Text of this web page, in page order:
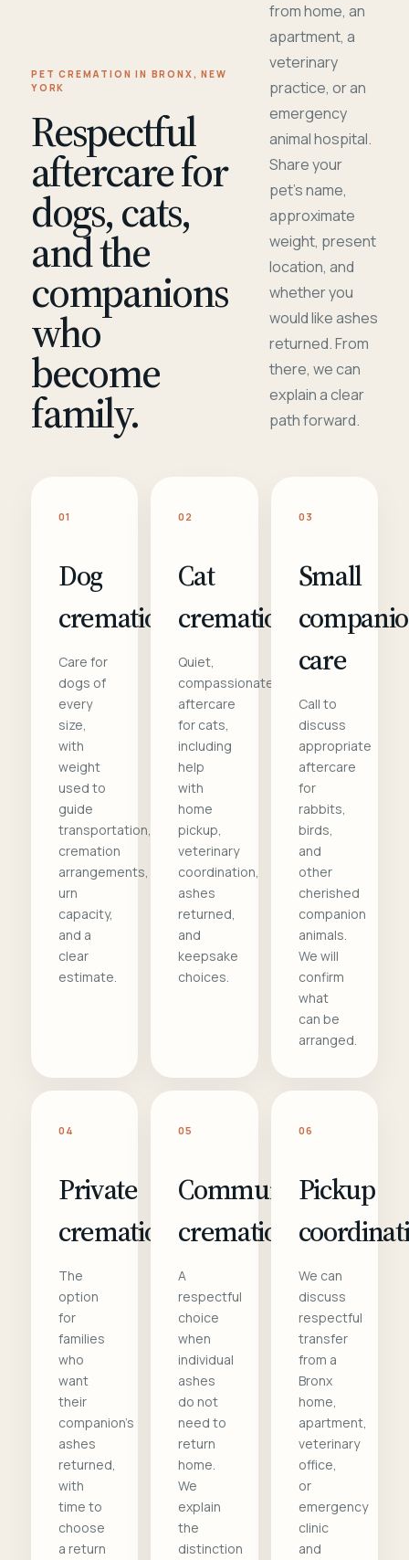
PET CREMATION IN BRONX, NEW
YORK
Respectful
aftercare for
dogs, cats,
and the
companions
who
become
family.
from home, an
apartment, a
veterinary
practice, or an
emergency
animal hospital.
Share your
pet's name,
approximate
weight, present
location, and
whether you
would like ashes
returned. From
there, we can
explain a clear
path forward.
01
Dog
cremation
Care for
dogs of
every
size,
with
weight
used to
guide
transportation,
cremation
arrangements,
urn
capacity,
and a
clear
estimate.
02
Cat
cremation
Quiet,
compassionate
aftercare
for cats,
including
help
with
home
pickup,
veterinary
coordination,
ashes
returned,
and
keepsake
choices.
03
Small
care
Call to
discuss
appropriate
aftercare
for
rabbits,
birds,
and
other
cherished
companion
animals.
We will
confirm
what
can be
arranged.
04
Private
cremation
The
option
for
families
who
want
their
companion's
ashes
returned,
with
time to
choose
a return
05
Communal
cremation
A
respectful
choice
when
individual
ashes
do not
need to
return
home.
We
explain
the
distinction
06
Pickup
We can
discuss
respectful
transfer
from a
Bronx
home,
apartment,
veterinary
office,
or
emergency
clinic
and